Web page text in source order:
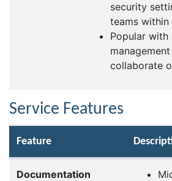
security
teams within
Popular with
collaborate
Service Features
Feature
Documentation